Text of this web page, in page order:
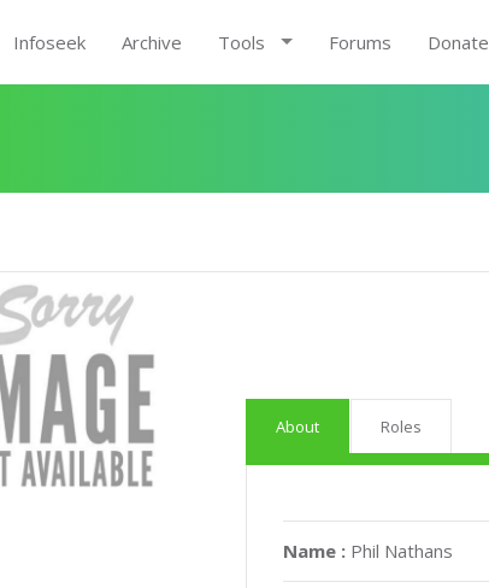
Infoseek Archive Tools Forums Donate
About Roles
Name : Phil Nathans